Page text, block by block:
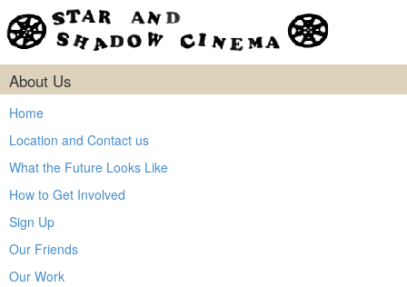
About Us
Home
Location and Contact us
What the Future Looks Like
How to Get Involved
Sign Up
Our Friends
Our Work